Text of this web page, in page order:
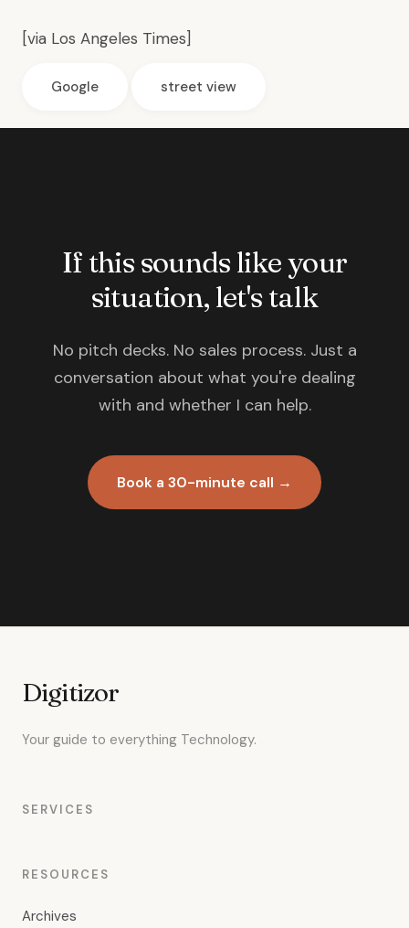
[via Los Angeles Times]
Google street view
If this sounds like your
situation, let's talk
No pitch decks. No sales process. Just a
conversation about what you're dealing
with and whether I can help.
Book a 30-minute call →
Digitizor
Your guide to everything Technology.
SERVICES
RESOURCES
Archives